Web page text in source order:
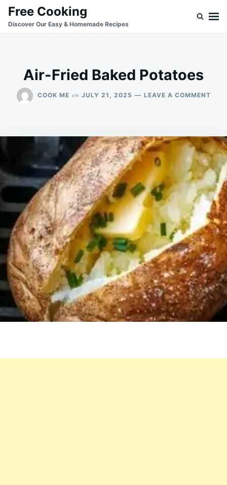
SkipSearch
for:
Free Cooking
Discover Our Easy & Homemade Recipes
Air-Fried Baked Potatoes
COOK ME on JULY 21, 2025 LEAVE A COMMENTON